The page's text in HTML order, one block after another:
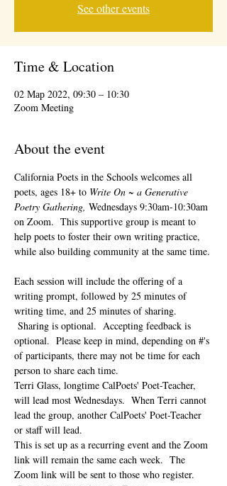
See other events
Time & Location
02 Мар 2022, 09:30 – 10:30
Zoom Meeting
About the event
California Poets in the Schools welcomes all
poets, ages 18+ to Write On ~ a Generative
Poetry Gathering, Wednesdays 9:30am-10:30am
on Zoom.  This supportive group is meant to
help poets to foster their own writing practice,
while also building community at the same time.
Each session will include the offering of a
writing prompt, followed by 25 minutes of
writing time, and 25 minutes of sharing.
Sharing is optional.  Accepting feedback is
optional.  Please keep in mind, depending on #'s
of participants, there may not be time for each
person to share each time.
Terri Glass, longtime CalPoets' Poet-Teacher,
will lead most Wednesdays.  When Terri cannot
lead the group, another CalPoets' Poet-Teacher
or staff will lead.
This is set up as a recurring event and the Zoom
link will remain the same each week.  The
Zoom link will be sent to those who register.